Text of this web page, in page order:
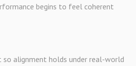
begins to feel coherent
so alignment holds under real-world